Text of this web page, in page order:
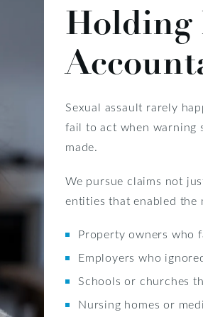
Sexual assault rarely
fail to act when warning
made.
We pursue claims not
entities that enabled the
Property owners who
Employers who
Schools or churches
Nursing homes or